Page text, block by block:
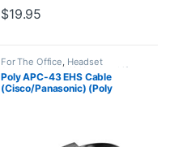
$19.95
For The Office Headset
Accessories HL10 Handset Lifter
Wireless Headsets
Poly APC-43 EHS Cable
(Cisco/Panasonic) (Poly